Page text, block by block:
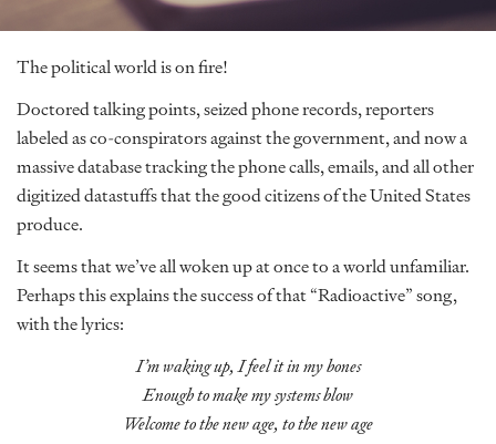
The political world is on fire!
Doctored talking points, seized phone records, reporters
labeled as co-conspirators against the government, and now a
massive database tracking the phone calls, emails, and all other
digitized datastuffs that the good citizens of the United States
produce.
It seems that we’ve all woken up at once to a world unfamiliar.
Perhaps this explains the success of that “Radioactive” song,
with the lyrics:
I’m waking up, I feel it in my bones
Enough to make my systems blow
Welcome to the new age, to the new age